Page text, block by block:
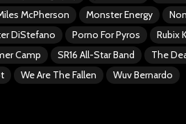
McPherson Monster Energy
DiStefano Porno For Pyros Rubix
Camp SR16 All-Star Band
The
We Are The Fallen Wuv Bernardo